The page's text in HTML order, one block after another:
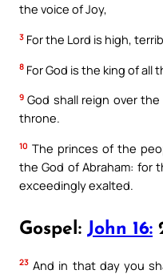
the voice of Joy,
3 For the Lord is high,
8 For God is the king of all
9 God shall reign over
throne.
10 The princes of the
the God of Abraham: for
exceedingly exalted.
Gospel: John 16:
23 And in that day you